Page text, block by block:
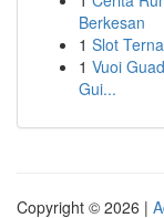
Berkesan
1 Slot
1 Vuoi
Gui...
Copyright © 2026 |